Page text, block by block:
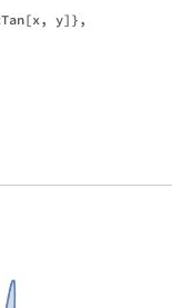
y]},